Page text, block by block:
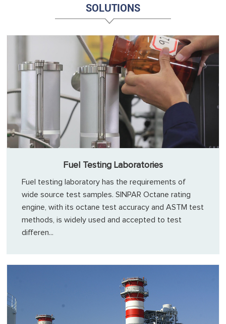
SOLUTIONS
Fuel Testing Laboratories
Fuel testing laboratory has the requirements of
wide source test samples. SINPAR Octane rating
engine, with its octane test accuracy and ASTM test
methods, is widely used and accepted to test
differen...